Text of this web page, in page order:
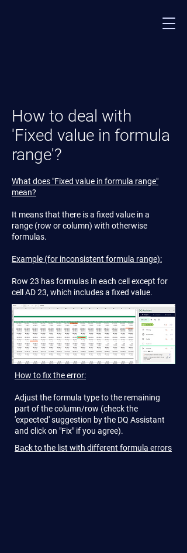
How to deal with
'Fixed value in formula
range'?
What does "Fixed value in formula range"
mean?
It means that there is a fixed value in a
range (row or column) with otherwise
formulas.
Example (for inconsistent formula range):
Row 23 has formulas in each cell except for
cell AD 23, which includes a fixed value.
How to fix the error:
Adjust the formula type to the remaining
part of the column/row (check the
'expected' suggestion by the DQ Assistant
and click on "Fix" if you agree).
Back to the list with different formula errors